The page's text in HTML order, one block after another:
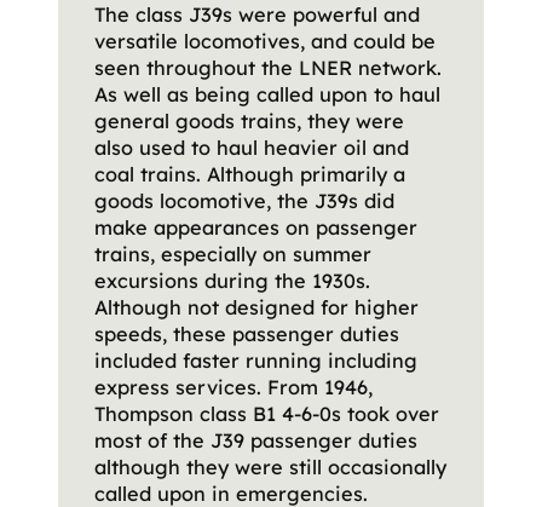
The class J39s were powerful and
versatile locomotives, and could be
seen throughout the LNER network.
As well as being called upon to haul
general goods trains, they were
also used to haul heavier oil and
coal trains. Although primarily a
goods locomotive, the J39s did
make appearances on passenger
trains, especially on summer
excursions during the 1930s.
Although not designed for higher
speeds, these passenger duties
included faster running including
express services. From 1946,
Thompson class B1 4-6-0s took over
most of the J39 passenger duties
although they were still occasionally
called upon in emergencies.